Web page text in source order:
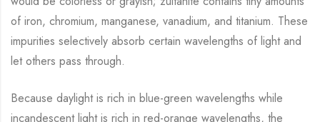
of iron, chromium, manganese, vanadium, and titanium. These
impurities selectively absorb certain wavelengths of light and
let others pass through.
Because daylight is rich in blue-green wavelengths while
incandescent light is rich in red-orange wavelengths, the